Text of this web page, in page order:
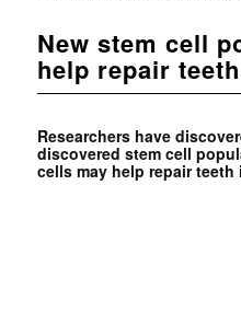
New stem cell
help repair teeth
Researchers have
discovered stem cell
cells may help repair teeth